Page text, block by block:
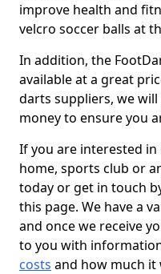
improve health and
velcro soccer balls at
In addition, the
available at a great
darts suppliers, we
money to ensure you
If you are interested
home, sports club or
today or get in touch
this page. We have a
and once we receive
to you with
costs and how much it